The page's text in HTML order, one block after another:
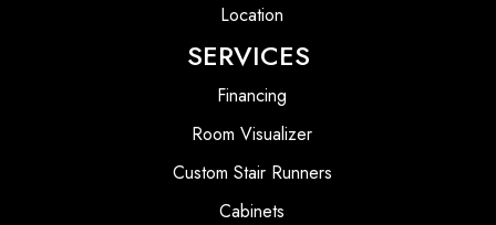
Location
SERVICES
Financing
Room Visualizer
Custom Stair Runners
Cabinets